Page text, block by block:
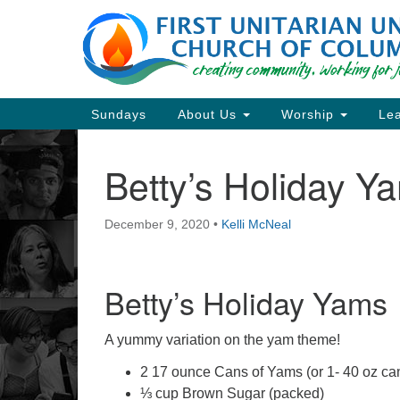
Google
Map
Main
Navigation
Sundays About Us Worship
Betty’s Holiday
December 9, 2020 • Kelli McNeal
Betty’s Holiday Yams
A yummy variation on the yam theme!
2 17 ounce Cans of Yams (or 1- 40 oz
⅓ cup Brown Sugar (packed)
Section
Navigation